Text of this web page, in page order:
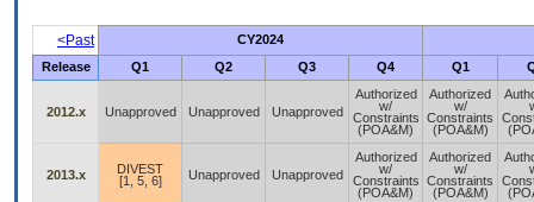
<Past
CY2024
Release
Q1 Q2 Q3 Q4 Q1
2012.x Unapproved Unapproved Unapproved
Authorized
w/
Constraints
(POA&M)
Authorized
w/
Constraints
(POA&M)
2013.x
DIVEST
[1, 5, 6]
Unapproved Unapproved
Authorized
w/
Constraints
(POA&M)
Authorized
w/
Constraints
(POA&M)